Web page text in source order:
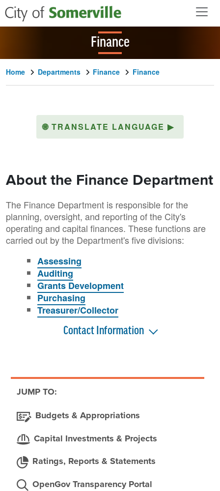
Skip to main content
Finance
Home Departments Finance Finance
🌐 TRANSLATE LANGUAGE ▶
About the Finance Department
The Finance Department is responsible for the
planning, oversight, and reporting of the City's
operating and capital finances. These functions are
carried out by the Department's five divisions:
Assessing
Auditing
Grants Development
Purchasing
Treasurer/Collector
Contact Information
JUMP TO:
Budgets & Appropriations
Capital Investments & Projects
Ratings, Reports & Statements
OpenGov Transparency Portal